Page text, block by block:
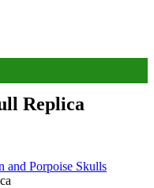
Replica
and Porpoise Skulls